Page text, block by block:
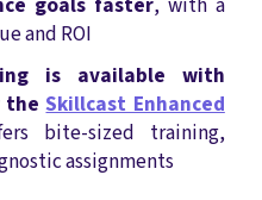
and ROI
is available with
theSkillcast Enhanced
bite-sized training,
assignments